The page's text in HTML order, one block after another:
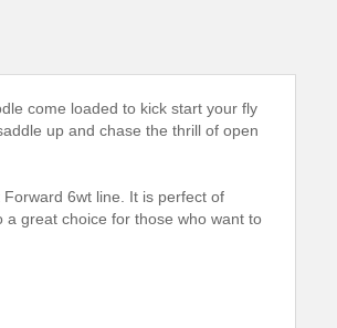
come loaded to kick start your fly
up and chase the thrill of open
6wt line. It is perfect of
great choice for those who want to